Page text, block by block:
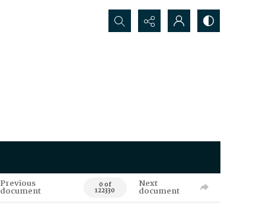
Search...
Previous
document 0 of
122330
Next
document